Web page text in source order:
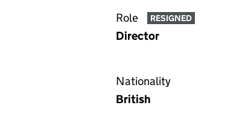
Role RESIGNED
Director
Nationality
British